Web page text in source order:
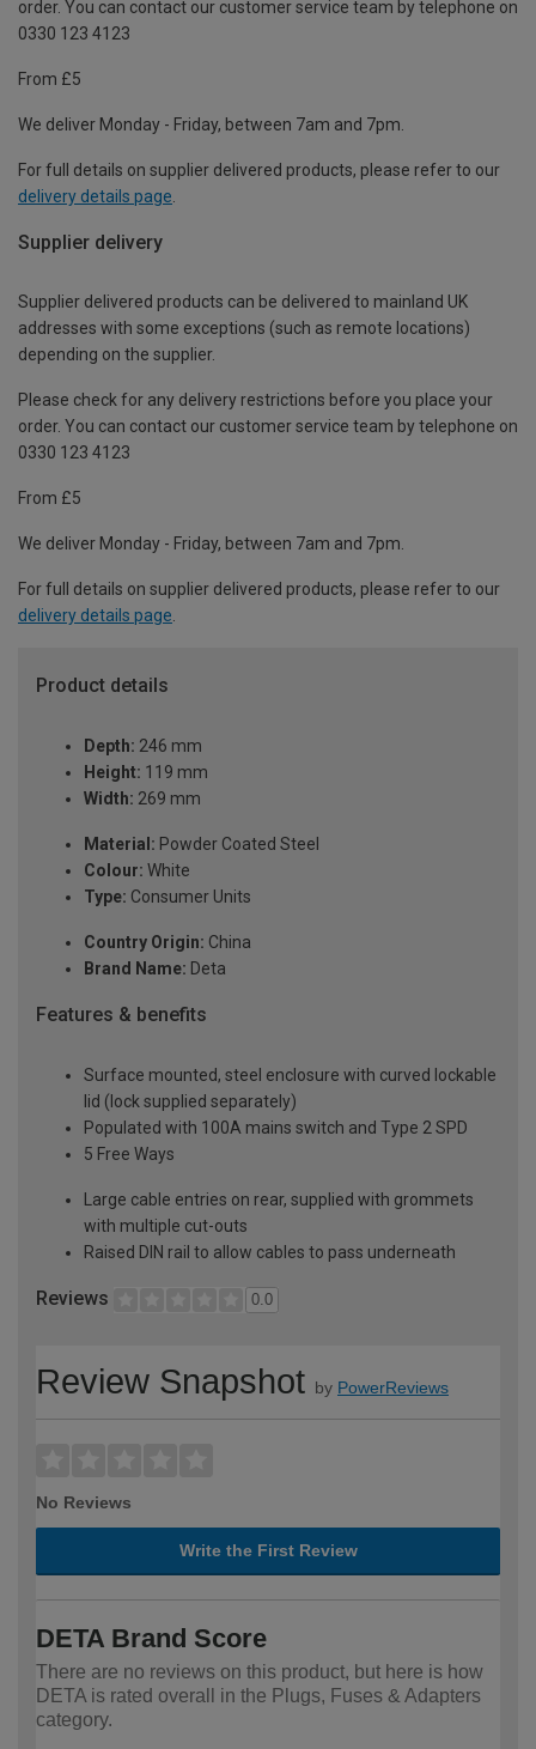
order. You can contact our customer service team by telephone on
0330 123 4123
From £5
We deliver Monday - Friday, between 7am and 7pm.
For full details on supplier delivered products, please refer to our
delivery details page
Supplier delivery
Supplier delivered products can be delivered to mainland UK
addresses with some exceptions (such as remote locations)
depending on the supplier.
Please check for any delivery restrictions before you place your
order. You can contact our customer service team by telephone on
0330 123 4123
From £5
We deliver Monday - Friday, between 7am and 7pm.
For full details on supplier delivered products, please refer to our
delivery details page.
Product details
Depth: 246 mm
Height: 119 mm
Width: 269 mm
Material: Powder Coated Steel
Colour: White
Type: Consumer Units
Country Origin: China
Brand Name: Deta
Features & benefits
Surface mounted, steel enclosure with curved lockable
lid (lock supplied separately)
Populated with 100A mains switch and Type 2 SPD
5 Free Ways
Large cable entries on rear, supplied with grommets
with multiple cut-outs
Raised DIN rail to allow cables to pass underneath
Reviews 0.0
Review Snapshot by PowerReviews
No Reviews
Write the First Review
DETA Brand Score
There are no reviews on this product, but here is how
DETA is rated overall in the Plugs, Fuses & Adapters
category.